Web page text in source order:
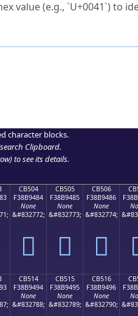
value (e.g., `U+0041`) to
character blocks.
Clipboard.
to see its details.
CB504
F38B9484
None
&#832772;
󋔄
CB505
F38B9485
None
&#832773;
󋔅
CB506
F38B9486
None
&#832774;
󋔆
CB514
F38B9494
None
&#832788;
CB515
F38B9495
None
&#832789;
CB516
F38B9496
None
&#832790;